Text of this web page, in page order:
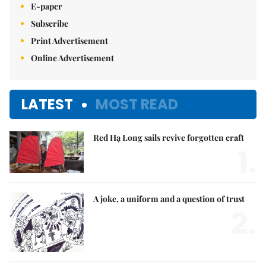
E-paper
Subscribe
Print Advertisement
Online Advertisement
LATEST MOST READ
Red Hạ Long sails revive forgotten craft
A joke, a uniform and a question of trust